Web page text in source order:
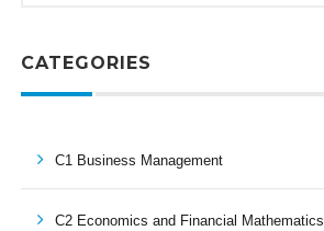
CATEGORIES
C1 Business Management
C2 Economics and Financial Mathematics